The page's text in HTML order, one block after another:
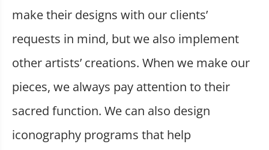
make their designs with our clients’
requests in mind, but we also implement
other artists’ creations. When we make our
pieces, we always pay attention to their
sacred function. We can also design
iconography programs that help